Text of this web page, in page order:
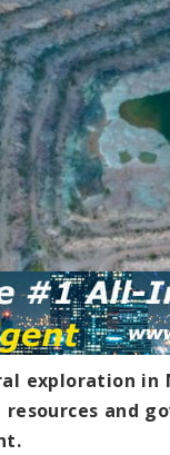
exploration
and